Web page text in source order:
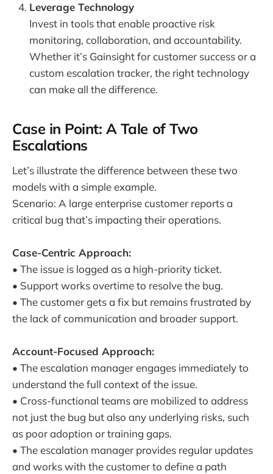
Leverage Technology
Invest in tools that enable proactive risk
monitoring, collaboration, and accountability.
Whether it’s Gainsight for customer success or a
custom escalation tracker, the right technology
can make all the difference.
Case in Point: A Tale of Two
Escalations
Let’s illustrate the difference between these two
models with a simple example.
Scenario: A large enterprise customer reports a
critical bug that’s impacting their operations.
Case-Centric Approach:
• The issue is logged as a high-priority ticket.
• Support works overtime to resolve the bug.
• The customer gets a fix but remains frustrated by
the lack of communication and broader support.
Account-Focused Approach:
• The escalation manager engages immediately to
understand the full context of the issue.
• Cross-functional teams are mobilized to address
not just the bug but also any underlying risks, such
as poor adoption or training gaps.
• The escalation manager provides regular updates
and works with the customer to define a path